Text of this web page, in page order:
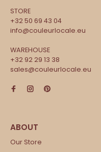
STORE
+32 50 69 43 04
info@couleurlocale.eu
WAREHOUSE
+32 92 29 13 38
sales@couleurlocale.eu
Our Store